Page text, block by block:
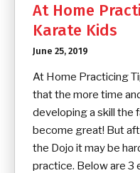
At Home
Karate Kids
June 25, 2019
At Home Practicing
that the more time
developing a skill the
become great! But
the Dojo it may be
practice. Below are 3